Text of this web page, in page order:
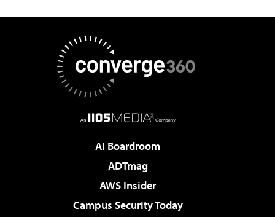
AI Boardroom
ADTmag
AWS Insider
Campus Security Today